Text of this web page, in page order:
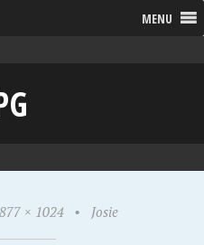
MENU
877 × 1024 • Josie